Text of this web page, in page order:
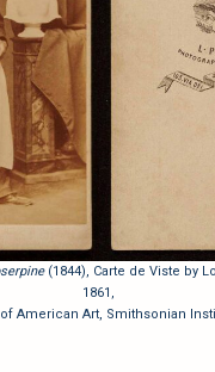
(1844), Carte de Viste by
1861,
American Art, Smithsonian